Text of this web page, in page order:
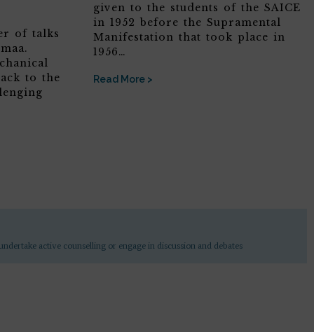
of talks
to the
given to the students of the SAICE
in 1952 before the Supramental
Manifestation that took place in
1956…
Read More >
active counselling or engage in discussion and debates